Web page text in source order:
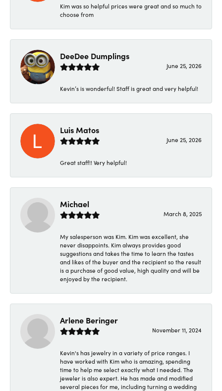
Kim was so helpful prices were great and so much to
choose from
DeeDee Dumplings
June 25, 2026
Kevin’s is wonderful! Staff is great and very helpful!
Luis Matos
June 25, 2026
Great staff!! Very helpful!
Michael
March 8, 2025
My salesperson was Kim. Kim was excellent, she
never disappoints. Kim always provides good
suggestions and takes the time to learn the tastes
and likes of the buyer and the recipient so the result
is a purchase of good value, high quality and will be
enjoyed by the recipient.
Arlene Beringer
November 11, 2024
Kevin's has jewelry in a variety of price ranges. I
have worked with Kim who is amazing, spending
time to help me select exactly what I needed. The
jeweler is also expert. He has made and modified
several pieces for me, including turning a wedding